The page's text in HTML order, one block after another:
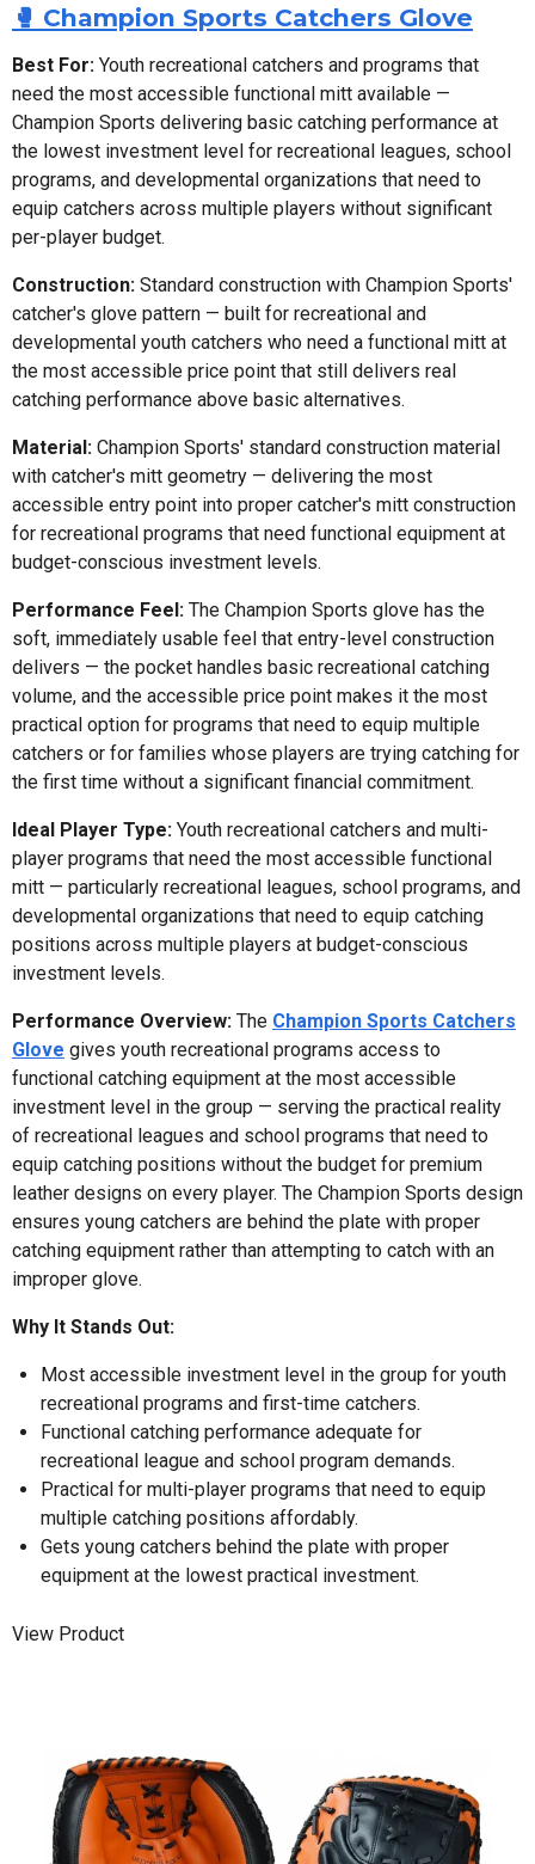
🥊 Champion Sports Catchers Glove
Best For: Youth recreational catchers and programs that
need the most accessible functional mitt available —
Champion Sports delivering basic catching performance at
the lowest investment level for recreational leagues, school
programs, and developmental organizations that need to
equip catchers across multiple players without significant
per-player budget.
Construction: Standard construction with Champion Sports'
catcher's glove pattern — built for recreational and
developmental youth catchers who need a functional mitt at
the most accessible price point that still delivers real
catching performance above basic alternatives.
Material: Champion Sports' standard construction material
with catcher's mitt geometry — delivering the most
accessible entry point into proper catcher's mitt construction
for recreational programs that need functional equipment at
budget-conscious investment levels.
Performance Feel: The Champion Sports glove has the
soft, immediately usable feel that entry-level construction
delivers — the pocket handles basic recreational catching
volume, and the accessible price point makes it the most
practical option for programs that need to equip multiple
catchers or for families whose players are trying catching for
the first time without a significant financial commitment.
Ideal Player Type: Youth recreational catchers and multi-
player programs that need the most accessible functional
mitt — particularly recreational leagues, school programs, and
developmental organizations that need to equip catching
positions across multiple players at budget-conscious
investment levels.
Performance Overview: The Champion Sports Catchers
Glove gives youth recreational programs access to
functional catching equipment at the most accessible
investment level in the group — serving the practical reality
of recreational leagues and school programs that need to
equip catching positions without the budget for premium
leather designs on every player. The Champion Sports design
ensures young catchers are behind the plate with proper
catching equipment rather than attempting to catch with an
improper glove.
Why It Stands Out:
Most accessible investment level in the group for youth
recreational programs and first-time catchers.
Functional catching performance adequate for
recreational league and school program demands.
Practical for multi-player programs that need to equip
multiple catching positions affordably.
Gets young catchers behind the plate with proper
equipment at the lowest practical investment.
View Product